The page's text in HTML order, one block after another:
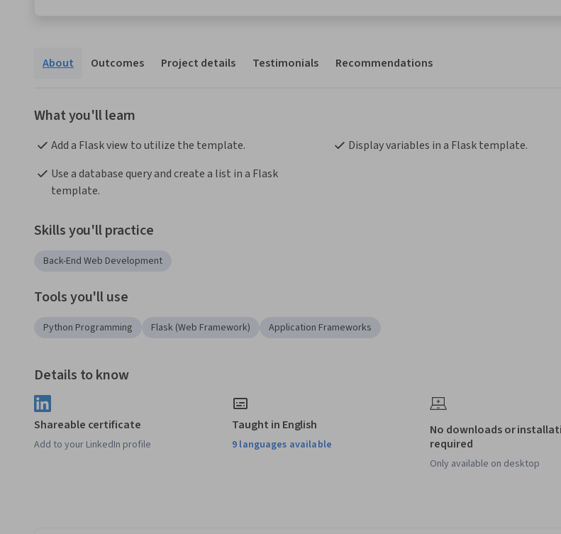
About Outcomes Project details Testimonials Recommendations
What you'll learn
Add a Flask view to utilize the template.
Display variables in a Flask template.
Use a database query and create a list in a Flask
template.
Skills you'll practice
Back-End Web Development
Tools you'll use
Python Programming Flask (Web Framework) Application Frameworks
Details to know
Shareable certificate
Add to your LinkedIn profile
Taught in English
9 languages available
No downloads or
required
Only available on desktop